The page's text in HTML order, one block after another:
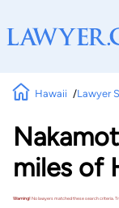
Hawaii Lawyer
miles of
Warning!No lawyers matched these search criteria.